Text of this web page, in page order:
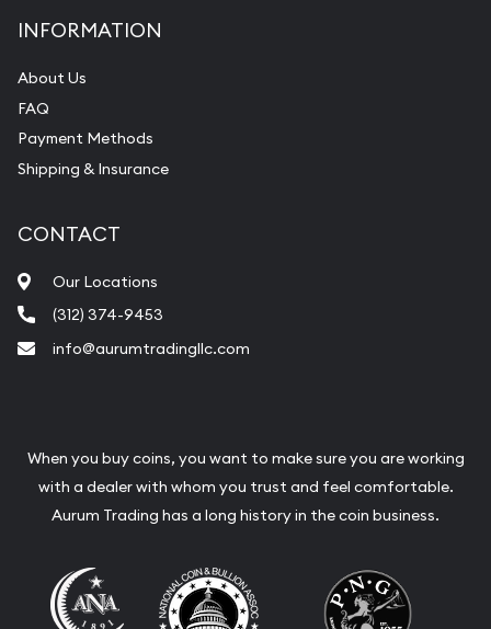
INFORMATION
About Us
FAQ
Payment Methods
Shipping & Insurance
CONTACT
Our Locations
(312) 374-9453
info@aurumtradingllc.com
When you buy coins, you want to make sure you are working
with a dealer with whom you trust and feel comfortable.
Aurum Trading has a long history in the coin business.